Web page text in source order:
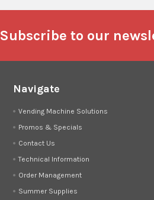
Subscribe to our
Navigate
Vending Machine Solutions
Promos & Specials
Contact Us
Technical Information
Order Management
Summer Supplies